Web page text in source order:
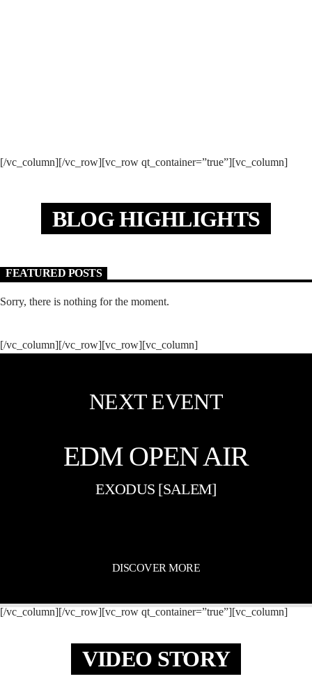
[/vc_column][/vc_row][vc_row qt_container=”true”][vc_column]
BLOG HIGHLIGHTS
FEATURED POSTS
Sorry, there is nothing for the moment.
[/vc_column][/vc_row][vc_row][vc_column]
NEXT EVENT
EDM OPEN AIR
EXODUS [SALEM]
DISCOVER MORE
[/vc_column][/vc_row][vc_row qt_container=”true”][vc_column]
VIDEO STORY